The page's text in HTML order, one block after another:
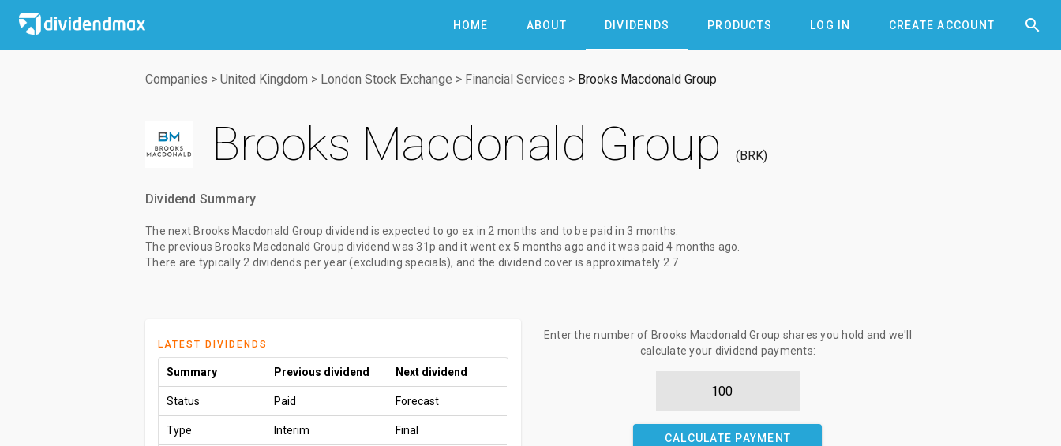
HOME ABOUT DIVIDENDS PRODUCTS LOG IN CREATE ACCOUNT 

Companies > United Kingdom > London Stock Exchange > Financial Services > Brooks Macdonald Group
Brooks Macdonald Group BRK
Dividend Summary
The next Brooks Macdonald Group dividend is expected to go ex in 2 months and to be paidin 3 months
The previous Brooks Macdonald Group dividend was 31p and it went ex 5 months ago and it was paid4 months ago
There are typically 2 dividends per year (excluding specials), and the dividend cover is approximately 2.7.
LATEST DIVIDENDS
Summary Previous dividend Next dividend
Status Paid Forecast
Type Interim Final
Enter the number of Brooks Macdonald Group shares you hold and we'll
calculate your dividend payments:
CALCULATE PAYMENT